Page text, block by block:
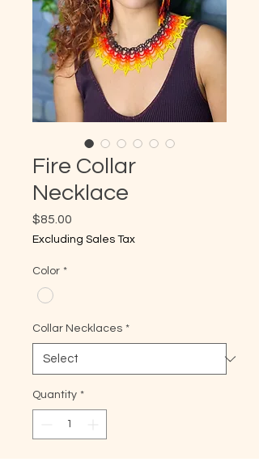
Fire Collar
Necklace
$85.00
Excluding Sales Tax
Color *
Collar Necklaces *
Quantity *